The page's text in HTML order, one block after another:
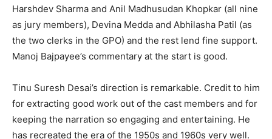
Harshdev Sharma and Anil Madhusudan Khopkar (all nine
as jury members), Devina Medda and Abhilasha Patil (as
the two clerks in the GPO) and the rest lend fine support.
Manoj Bajpayee’s commentary at the start is good.
Tinu Suresh Desai’s direction is remarkable. Credit to him
for extracting good work out of the cast members and for
keeping the narration so engaging and entertaining. He
has recreated the era of the 1950s and 1960s very well.